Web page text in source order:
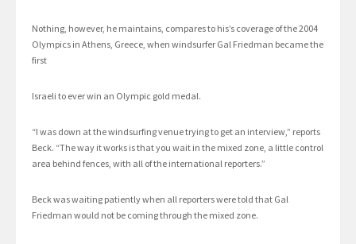
Nothing, however, he maintains, compares to his’s coverage of the 2004
Olympics in Athens, Greece, when windsurfer Gal Friedman became the
first
Israeli to ever win an Olympic gold medal.
“I was down at the windsurfing venue trying to get an interview,” reports
Beck. “The way it works is that you wait in the mixed zone, a little control
area behind fences, with all of the international reporters.”
Beck was waiting patiently when all reporters were told that Gal
Friedman would not be coming through the mixed zone.